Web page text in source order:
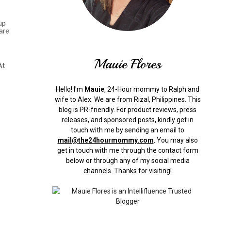
Mauie Flores
Hello! I'm Mauie, 24-Hour mommy to Ralph and
wife to Alex. We are from Rizal, Philippines. This
blog is PR-friendly. For product reviews, press
releases, and sponsored posts, kindly get in
touch with me by sending an email to
mail@the24hourmommy.com You may also
get in touch with me through the contact form
below or through any of my social media
channels. Thanks for visiting!